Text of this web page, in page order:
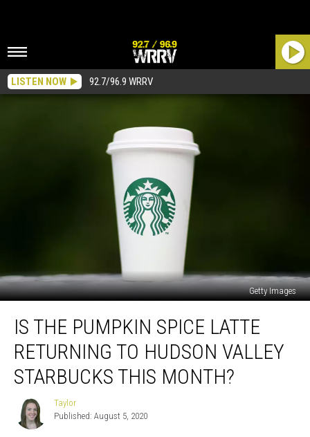
LISTEN NOW 92.7/96.9 WRRV
Getty Images
Pumpkin
Spice
Latte
Returning
Hudson
Valley
IS THE PUMPKIN SPICE LATTE
RETURNING TO HUDSON VALLEY
STARBUCKS THIS MONTH?
Taylor
Taylor
Published: August 5, 2020